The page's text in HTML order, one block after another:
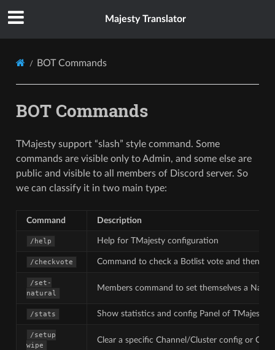
Majesty Translator
BOT Commands
BOT Commands
TMajesty support “slash” style command. Some
commands are visible only to Admin, and some else are
public and visible to all members of Discord server. So
we can classify it in two main type:
Command Description
/help Help for TMajesty configuration
/checkvote Command to check a Botlist vote and then
/set-
natural
Members command to set themselves a
/stats Show statistics and config Panel of TMajesty
/setup
wipe
Clear a specific Channel/Cluster config or